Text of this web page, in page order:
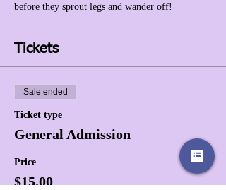
before they sprout legs and wander off!
Tickets
Sale ended
Ticket type
General Admission
Price
$15.00